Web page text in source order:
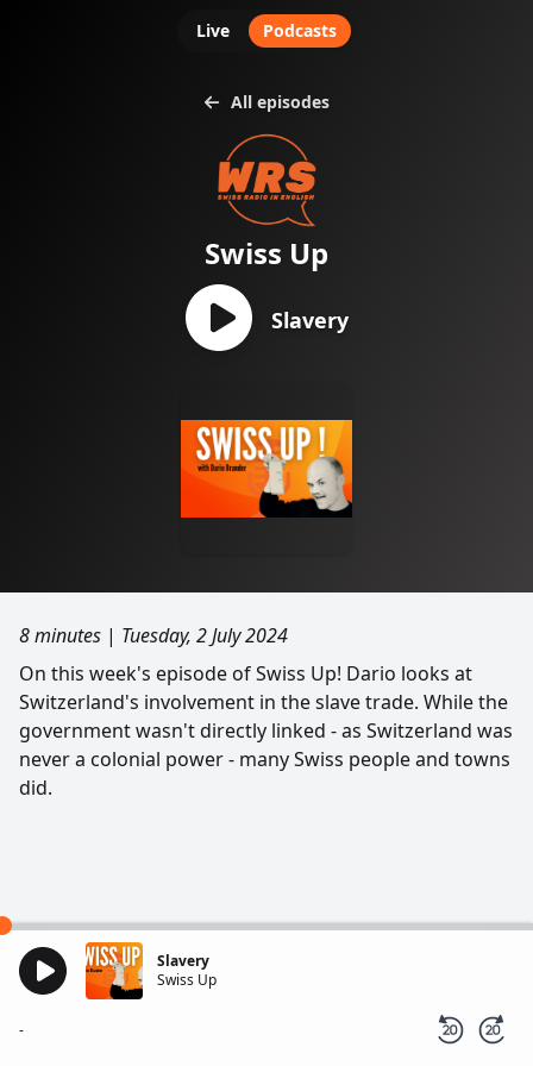
Live Podcasts
All episodes
Swiss Up
Slavery
8 minutes | Tuesday, 2 July 2024
On this week's episode of Swiss Up! Dario looks at
Switzerland's involvement in the slave trade. While the
government wasn't directly linked - as Switzerland was
never a colonial power - many Swiss people and towns
did.
Slavery
Swiss Up
-